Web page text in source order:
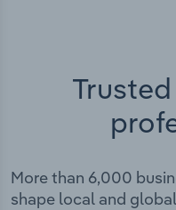
More than 6,000
shape local and